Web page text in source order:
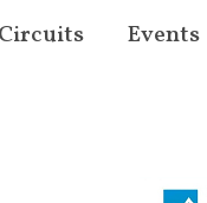
Events